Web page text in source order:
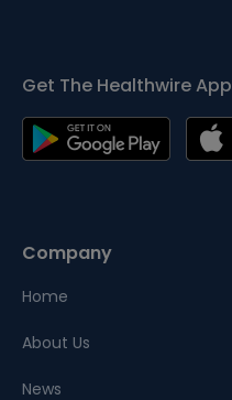
Get The Healthwire App
Company
Home
About Us
News